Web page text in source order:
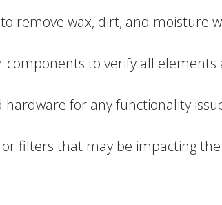
remove wax, dirt, and moisture
components to verify all elements
hardware for any functionality
or filters that may be impacting